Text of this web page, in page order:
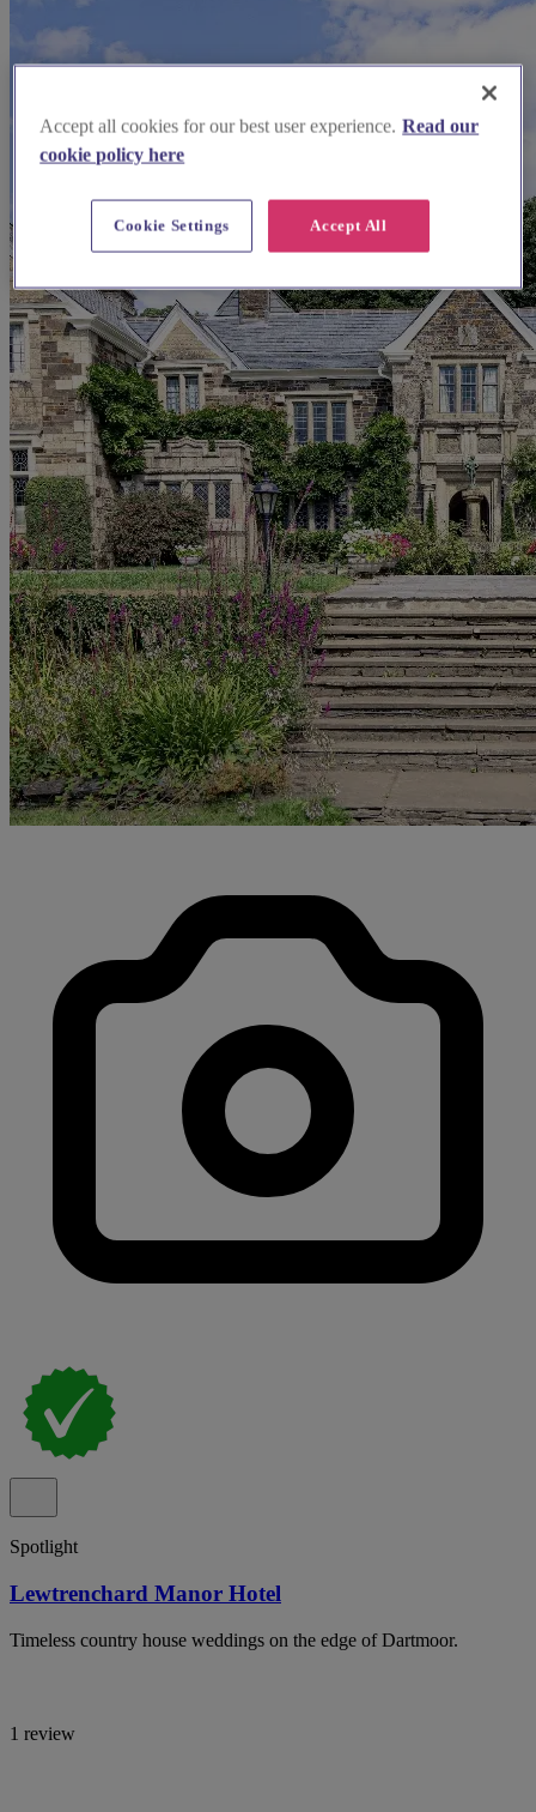
Spotlight
Lewtrenchard Manor Hotel
Timeless country house weddings on the edge of Dartmoor.
1 review
Accept all cookies for our best user experience. Read our
cookie policy here
Accept All
Cookie Settings